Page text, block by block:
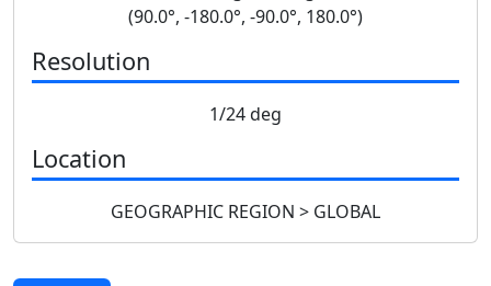
(90.0°, -180.0°, -90.0°, 180.0°)
Resolution
1/24 deg
Location
GEOGRAPHIC REGION > GLOBAL